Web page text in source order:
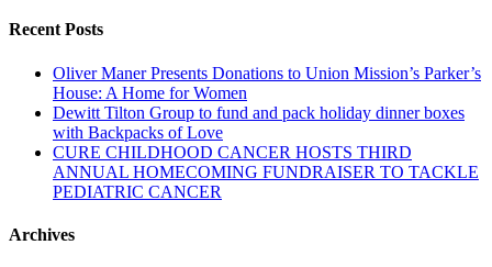
Recent Posts
Oliver Maner Presents Donations to Union Mission’s Parker’s
House: A Home for Women
Dewitt Tilton Group to fund and pack holiday dinner boxes
with Backpacks of Love
CURE CHILDHOOD CANCER HOSTS THIRD
ANNUAL HOMECOMING FUNDRAISER TO TACKLE
PEDIATRIC CANCER
Archives